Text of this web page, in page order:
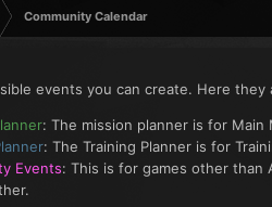
Community Calendar
events you can create. Here they
: The mission planner is for
: The Training Planner is for
Events: This is for games other than